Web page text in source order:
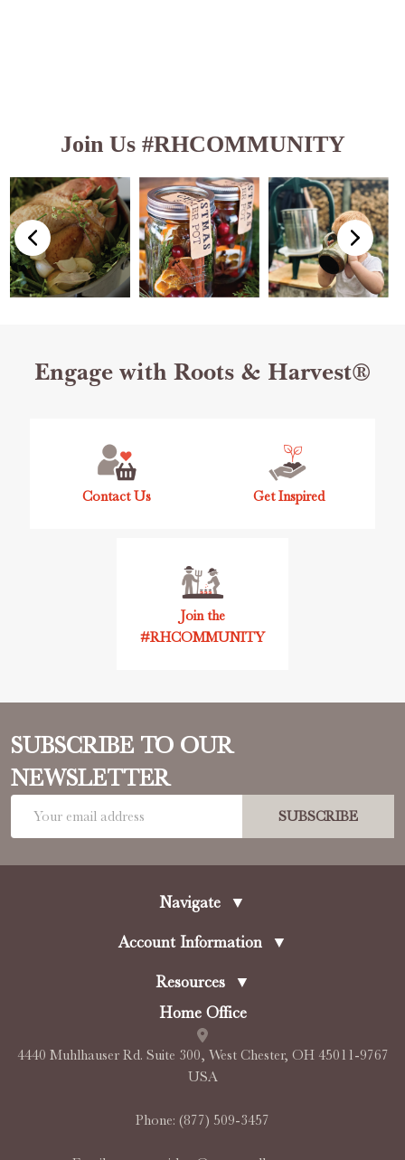
Join Us #RHCOMMUNITY
Footer
Engage with Roots & Harvest®
Contact Us Get Inspired
Join the
#RHCOMMUNITY
SUBSCRIBE TO OUR
NEWSLETTER
SUBSCRIBE
Navigate ▼
Account Information ▼
Resources
▼
Home Office
4440 Muhlhauser Rd. Suite 300, West Chester, OH 45011-9767
USA
Phone: (877) 509-3457